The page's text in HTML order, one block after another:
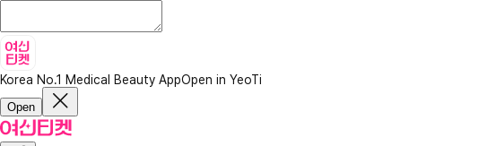
Korea No.1 Medical Beauty AppOpen in YeoTi
Open